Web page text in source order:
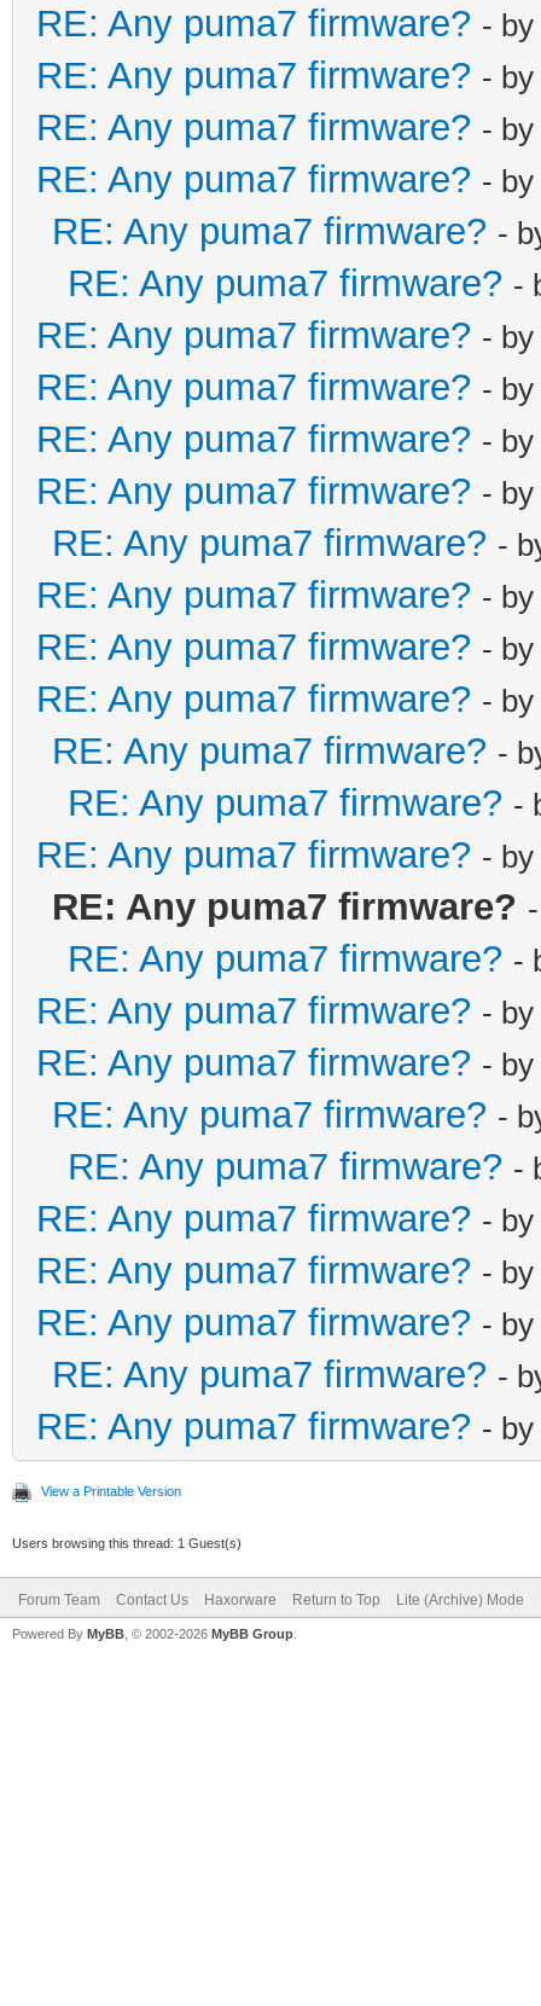
RE: Any puma7 firmware? - by
RE: Any puma7 firmware? - by
RE: Any puma7 firmware? - by
RE: Any puma7 firmware? - by
RE: Any puma7 firmware? -
RE: Any puma7 firmware? -
RE: Any puma7 firmware? - by
RE: Any puma7 firmware? - by
RE: Any puma7 firmware? - by
RE: Any puma7 firmware? - by
RE: Any puma7 firmware? -
RE: Any puma7 firmware? - by
RE: Any puma7 firmware? - by
RE: Any puma7 firmware? - by
RE: Any puma7 firmware? -
RE: Any puma7 firmware? -
RE: Any puma7 firmware? - by
RE: Any puma7 firmware?
RE: Any puma7 firmware? -
RE: Any puma7 firmware? - by
RE: Any puma7 firmware? - by
RE: Any puma7 firmware? -
RE: Any puma7 firmware? -
RE: Any puma7 firmware? - by
RE: Any puma7 firmware? - by
RE: Any puma7 firmware? - by
RE: Any puma7 firmware? -
RE: Any puma7 firmware? - by
View a Printable Version
Users browsing this thread: 1 Guest(s)
Forum Team Contact Us Haxorware Return to Top Lite (Archive) Mode
Powered By MyBB , © 2002-2026 MyBB Group